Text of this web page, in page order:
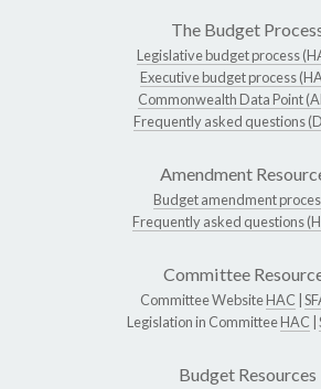
The Budget
Legislative budget process
Executive budget process
Commonwealth Data Point
Frequently asked questions
Amendment
Budget amendment
Frequently asked questions
Committee
Committee WebsiteHAC
Legislation in CommitteeHAC
Budget Resources